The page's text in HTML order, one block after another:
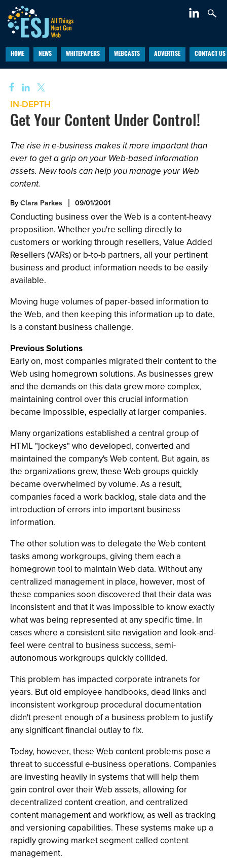
HOME NEWS WHITEPAPERS WEBCASTS ADVERTISE CONTACT US
IN-DEPTH
Get Your Content Under Control!
The rise in e-business makes it more important than
ever to get a grip on your Web-based information
assets. New tools can help you manage your Web
content.
ByClara Parkes 09/01/2001
Conducting business over the Web is a content-heavy
proposition. Whether you're selling directly to
customers or working through resellers, Value Added
Resellers (VARs) or b-to-b partners, all your pertinent
business and product information needs to be easily
available.
Moving huge volumes of paper-based information to
the Web, and then keeping this information up to date,
is a constant business challenge.
Previous Solutions
Early on, most companies migrated their content to the
Web using homegrown solutions. As businesses grew
and the demands on this data grew more complex,
maintaining control over this crucial information
became impossible, especially at larger companies.
Many organizations established a central group of
HTML "jockeys" who developed, converted and
maintained the company's Web content. But again, as
the organizations grew, these Web groups quickly
became overwhelmed by volume. As a result,
companies faced a work backlog, stale data and the
introduction of errors into important business
information.
The other solution was to delegate the Web content
tasks among workgroups, giving them each a
homegrown tool to maintain Web data. Without any
centralized management in place, however, most of
these companies soon discovered that their data was
inconsistent and that it was impossible to know exactly
what was being represented at any specific time. In
cases where a consistent site navigation and look-and-
feel were central to business success, semi-
autonomous workgroups quickly collided.
This problem has impacted corporate intranets for
years. But old employee handbooks, dead links and
inconsistent workgroup procedural documentation
didn't present enough of a business problem to justify
any significant financial outlay to fix.
Today, however, these Web content problems pose a
threat to successful e-business operations. Companies
are investing heavily in systems that will help them
gain control over their Web assets, allowing for
decentralized content creation, and centralized
content management and workflow, as well as tracking
and versioning capabilities. These systems make up a
rapidly growing market segment called content
management.